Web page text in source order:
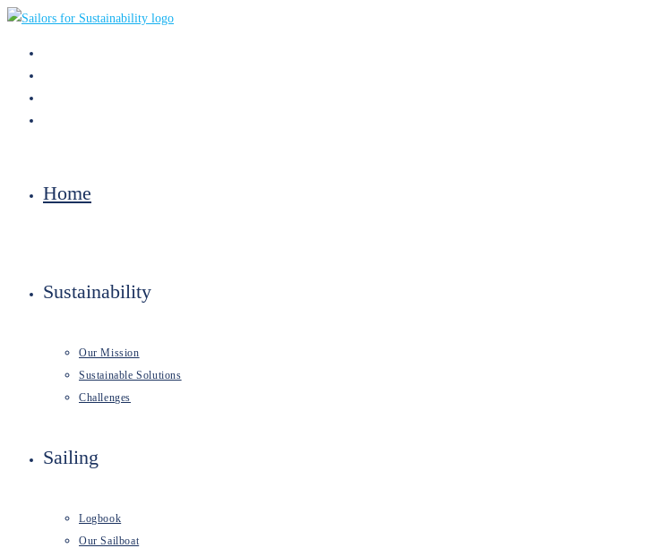
Skip
Home
Sustainability
Our Mission
Sustainable Solutions
Challenges
Sailing
Logbook
Our Sailboat